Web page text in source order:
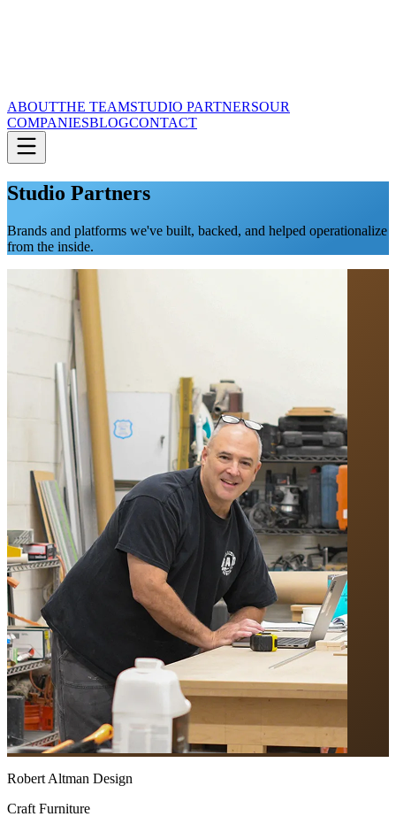
ABOUTTHE TEAMSTUDIO PARTNERSOUR
COMPANIESBLOGCONTACT
Studio Partners
Brands and platforms we've built, backed, and helped operationalize
from the inside.
Robert Altman Design
Craft Furniture